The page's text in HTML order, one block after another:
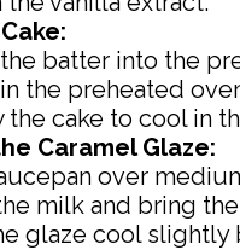
batter into the
the preheated
the cake to cool in
Caramel Glaze:
over
milk and bring
glaze cool